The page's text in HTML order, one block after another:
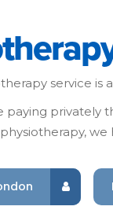
service is
paying privately
we